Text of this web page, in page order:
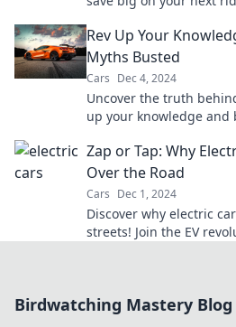
Rev Up Your
Myths Busted
Cars Dec 4, 2024
Uncover the truth
up your knowledge and
Zap or Tap: Why
Over the Road
Cars Dec 1, 2024
Discover why electric
streets! Join the EV
Birdwatching Mastery Blog